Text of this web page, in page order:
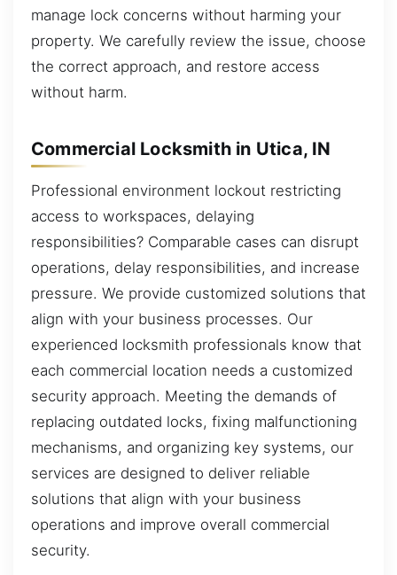
manage lock concerns without harming your
property. We carefully review the issue, choose
the correct approach, and restore access
without harm.
Commercial Locksmith in Utica, IN
Professional environment lockout restricting
access to workspaces, delaying
responsibilities? Comparable cases can disrupt
operations, delay responsibilities, and increase
pressure. We provide customized solutions that
align with your business processes. Our
experienced locksmith professionals know that
each commercial location needs a customized
security approach. Meeting the demands of
replacing outdated locks, fixing malfunctioning
mechanisms, and organizing key systems, our
services are designed to deliver reliable
solutions that align with your business
operations and improve overall commercial
security.